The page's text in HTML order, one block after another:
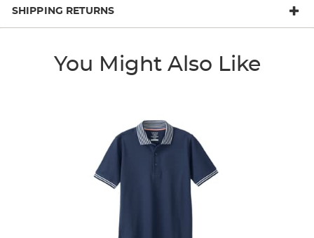
SHIPPING RETURNS
You Might Also Like